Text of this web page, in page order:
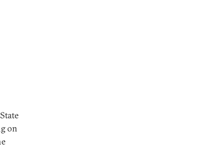
on